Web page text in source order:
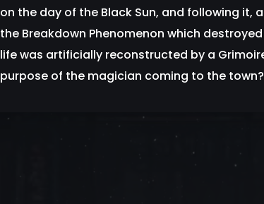
on the day of the Black Sun, and following it,
the Breakdown Phenomenon which
life was artificially reconstructed by a
purpose of the magician coming to the